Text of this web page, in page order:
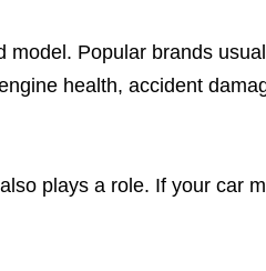
model. Popular brands
health, accident
plays a role. If your car